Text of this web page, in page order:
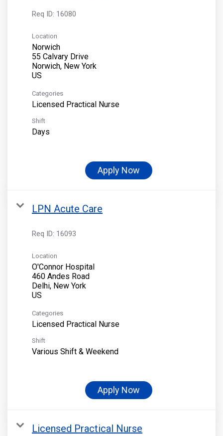
Req ID: 16080
Location
Norwich
55 Calvary Drive
Norwich, New York
Categories
Licensed Practical Nurse
Shift
Days
Apply Now
LPN Acute Care
Req ID: 16093
Location
O'Connor Hospital
460 Andes Road
Delhi, New York
Categories
Licensed Practical Nurse
Shift
Various Shift & Weekend
Apply Now
Licensed Practical Nurse